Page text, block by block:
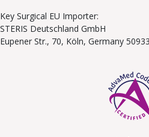
Key Surgical EU Importer:
STERIS Deutschland GmbH
Eupener Str., 70, Köln, Germany 50933